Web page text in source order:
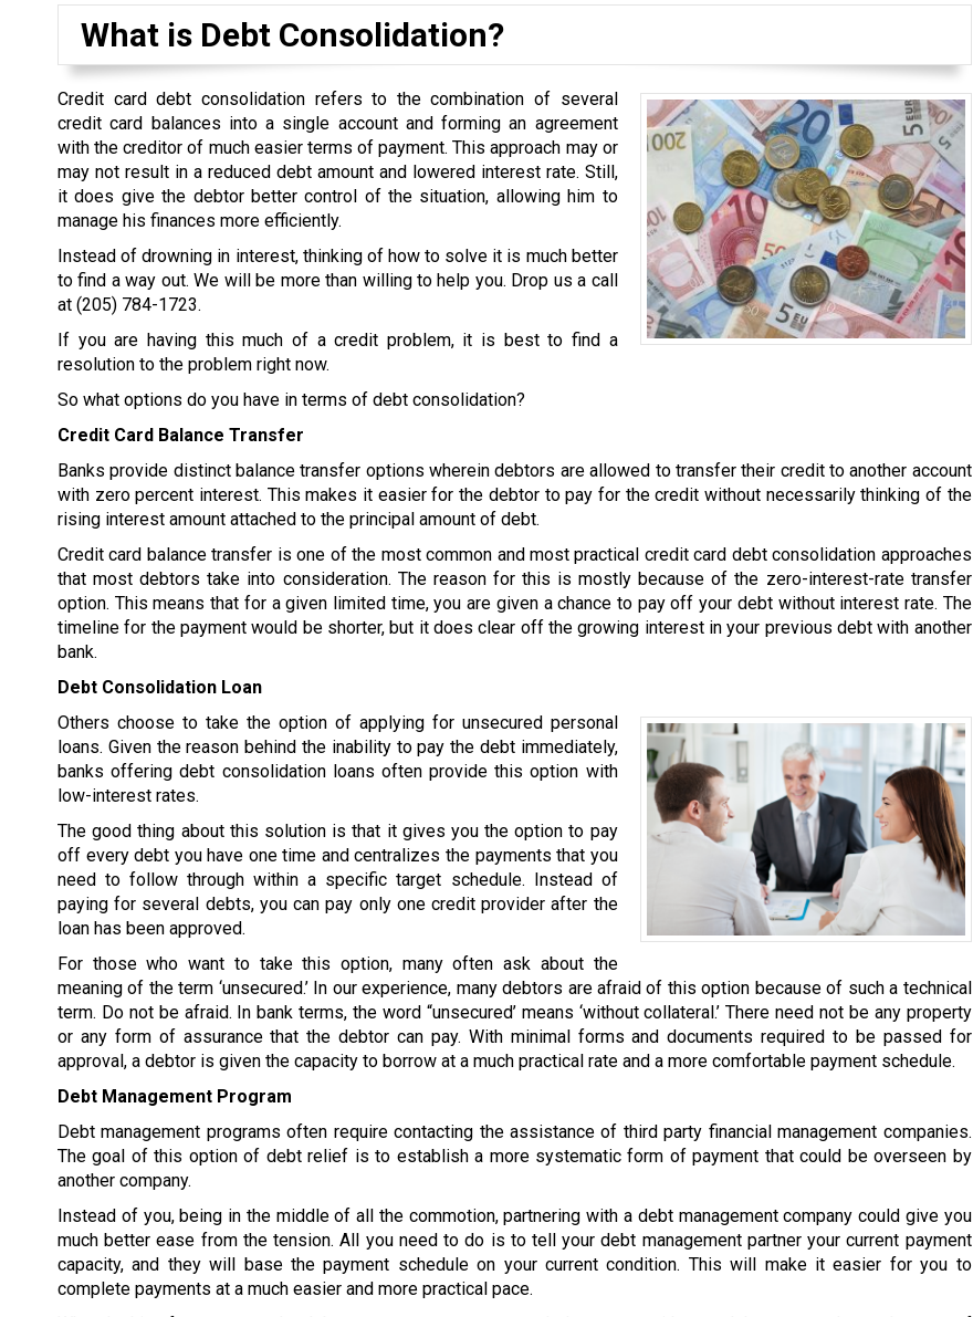
What is Debt Consolidation?
Credit card debt consolidation refers to the combination of several
credit card balances into a single account and forming an agreement
with the creditor of much easier terms of payment. This approach may or
may not result in a reduced debt amount and lowered interest rate. Still,
it does give the debtor better control of the situation, allowing him to
manage his finances more efficiently.
Instead of drowning in interest, thinking of how to solve it is much better
to find a way out. We will be more than willing to help you. Drop us a call
at (205) 784-1723.
If you are having this much of a credit problem, it is best to find a
resolution to the problem right now.
So what options do you have in terms of debt consolidation?
Credit Card Balance Transfer
Banks provide distinct balance transfer options wherein debtors are allowed to transfer their credit to another account
with zero percent interest. This makes it easier for the debtor to pay for the credit without necessarily thinking of the
rising interest amount attached to the principal amount of debt.
Credit card balance transfer is one of the most common and most practical credit card debt consolidation approaches
that most debtors take into consideration. The reason for this is mostly because of the zero-interest-rate transfer
option. This means that for a given limited time, you are given a chance to pay off your debt without interest rate. The
timeline for the payment would be shorter, but it does clear off the growing interest in your previous debt with another
bank.
Debt Consolidation Loan
Others choose to take the option of applying for unsecured personal
loans. Given the reason behind the inability to pay the debt immediately,
banks offering debt consolidation loans often provide this option with
low-interest rates.
The good thing about this solution is that it gives you the option to pay
off every debt you have one time and centralizes the payments that you
need to follow through within a specific target schedule. Instead of
paying for several debts, you can pay only one credit provider after the
loan has been approved.
For those who want to take this option, many often ask about the
meaning of the term ‘unsecured.’ In our experience, many debtors are afraid of this option because of such a technical
term. Do not be afraid. In bank terms, the word “unsecured’ means ‘without collateral.’ There need not be any property
or any form of assurance that the debtor can pay. With minimal forms and documents required to be passed for
approval, a debtor is given the capacity to borrow at a much practical rate and a more comfortable payment schedule.
Debt Management Program
Debt management programs often require contacting the assistance of third party financial management companies.
The goal of this option of debt relief is to establish a more systematic form of payment that could be overseen by
another company.
Instead of you, being in the middle of all the commotion, partnering with a debt management company could give you
much better ease from the tension. All you need to do is to tell your debt management partner your current payment
capacity, and they will base the payment schedule on your current condition. This will make it easier for you to
complete payments at a much easier and more practical pace.